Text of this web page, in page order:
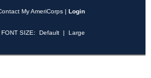
My AmeriCorps | Login
FONT SIZE: Default | Large